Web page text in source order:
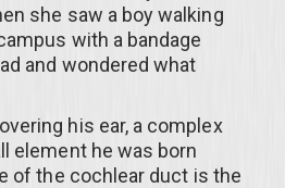
she saw a boy walking
with a bandage
and wondered what
his ear, a complex
element he was born
of the cochlear duct is the